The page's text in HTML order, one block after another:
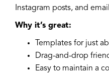
Instagram posts, and
Why it’s great:
Templates for just
Drag-and-drop
Easy to maintain a